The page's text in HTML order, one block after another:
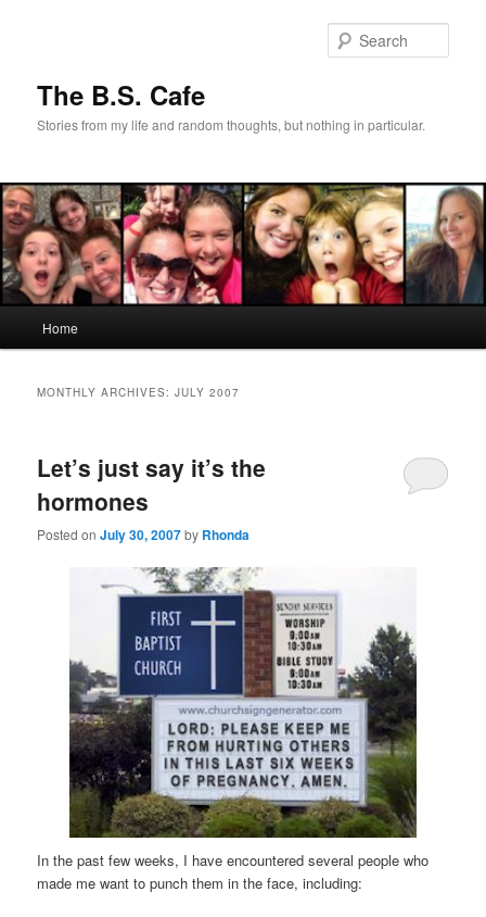
The B.S. Cafe
Stories from my life and random thoughts, but nothing in particular.
Home
MONTHLY ARCHIVES:JULY 2007
Let’s just say it’s the
hormones
Posted onJuly 30, 2007by Rhonda
In the past few weeks, I have encountered several people who
made me want to punch them in the face, including: